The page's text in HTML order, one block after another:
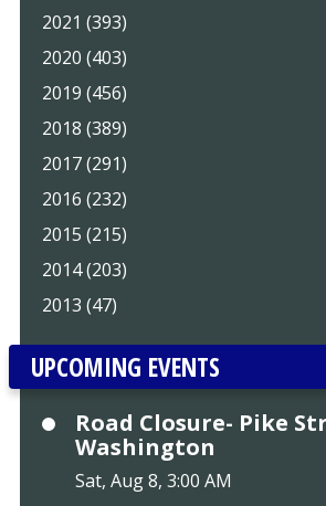
2021 (393)
2020 (403)
2019 (456)
2018 (389)
2017 (291)
2016 (232)
2015 (215)
2014 (203)
2013 (47)
UPCOMING EVENTS
Road Closure- Pike
Washington
Sat, Aug 8, 3:00 AM